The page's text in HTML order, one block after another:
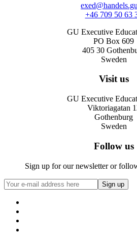
+46 709 50 63
GU Executive
PO Box 609
405 30
Sweden
Visit us
GU Executive
Viktoriagatan
Gothenburg
Sweden
Follow us
Sign up for our newsletter or